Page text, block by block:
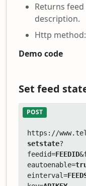
Returns
description.
Http method:
Demo code
Set feed
POST
https://
setstate?
feedid=FEEDID
eautoenable=
einterval=